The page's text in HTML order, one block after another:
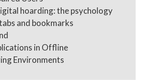
hoarding: the psychology
and bookmarks
in Offline
Environments